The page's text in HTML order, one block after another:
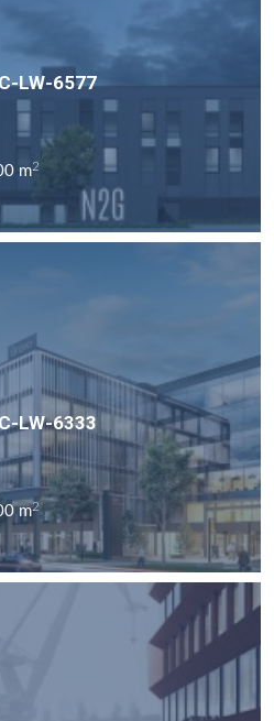
LW-6577
m2
LW-6333
m2